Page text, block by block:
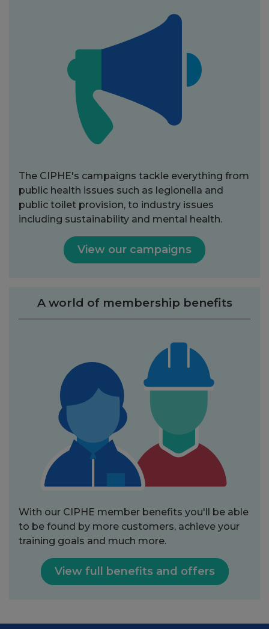
The CIPHE's campaigns tackle everything from
public health issues such as legionella and
public toilet provision, to industry issues
including sustainability and mental health.
View our campaigns
A world of membership benefits
With our CIPHE member benefits you'll be able
to be found by more customers, achieve your
training goals and much more.
View full benefits and offers